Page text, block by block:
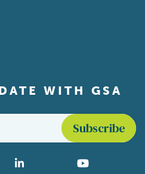
WITH GSA
media
LinkedIn YouTube